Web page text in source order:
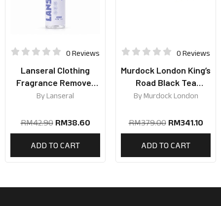
0 Reviews
Lanseral Clothing
Fragrance Remover
Spray 30ml | Silver
ByLanseral
RM42.90 RM38.60
ADD TO CART
0 Reviews
Murdock London King’s
Road Black Tea
Collection
ByMurdock London
RM379.00 RM341.10
ADD TO CART